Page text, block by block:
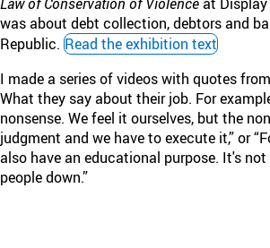
was about debt collection, debtors and
Republic. Read the exhibition text
I made a series of videos with quotes
What they say about their job. For
nonsense. We feel it ourselves, but the
judgment and we have to execute it,” or
also have an educational purpose. It's
people down.”